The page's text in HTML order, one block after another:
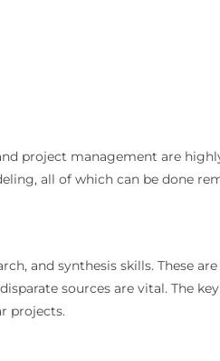
project management are
all of which can be done
and synthesis skills. These
sources are vital. The
projects.